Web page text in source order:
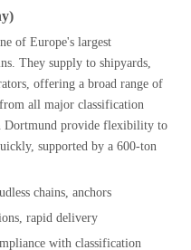
of Europe's largest
They supply to shipyards,
offering a broad range of
all major classification
Dortmund provide flexibility to
supported by a 600-ton
chains, anchors
rapid delivery
with classification